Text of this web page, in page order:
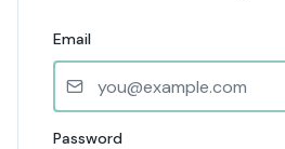
Email
Password